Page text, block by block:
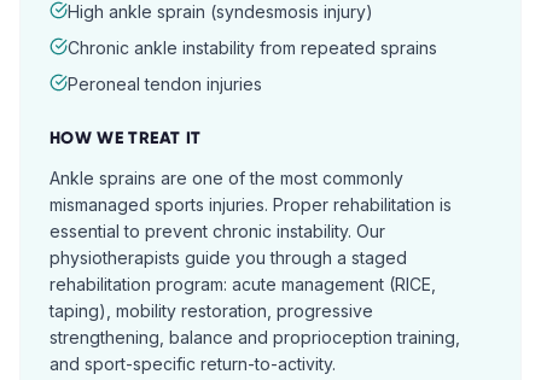
High ankle sprain (syndesmosis injury)
Chronic ankle instability from repeated sprains
Peroneal tendon injuries
HOW WE TREAT IT
Ankle sprains are one of the most commonly
mismanaged sports injuries. Proper rehabilitation is
essential to prevent chronic instability. Our
physiotherapists guide you through a staged
rehabilitation program: acute management (RICE,
taping), mobility restoration, progressive
strengthening, balance and proprioception training,
and sport-specific return-to-activity.